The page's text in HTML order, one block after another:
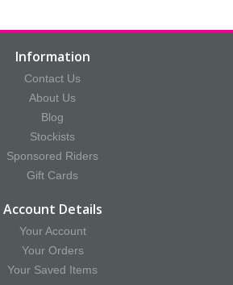
Information
Contact Us
About Us
Blog
Stockists
Sponsored Riders
Gift Cards
Account Details
Your Account
Your Orders
Your Saved Items